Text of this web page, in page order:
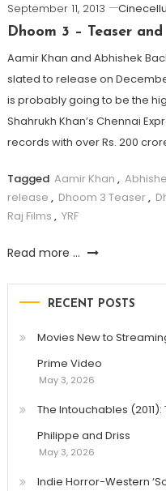
September 11, 2013
Dhoom 3 – Teaser
Aamir Khan and Abhishek
slated to release on
is probably going to be the
Shahrukh Khan’s Chennai
records with over Rs. 200
Tagged Aamir Khan ,
release , Dhoom 3 Teaser,
Raj Films , YRF
Read more ...
RECENT POSTS
Movies New to
Prime Video
May 3, 2026
The Intouchables
Philippe and Driss
May 3, 2026
Indie Horror-Western